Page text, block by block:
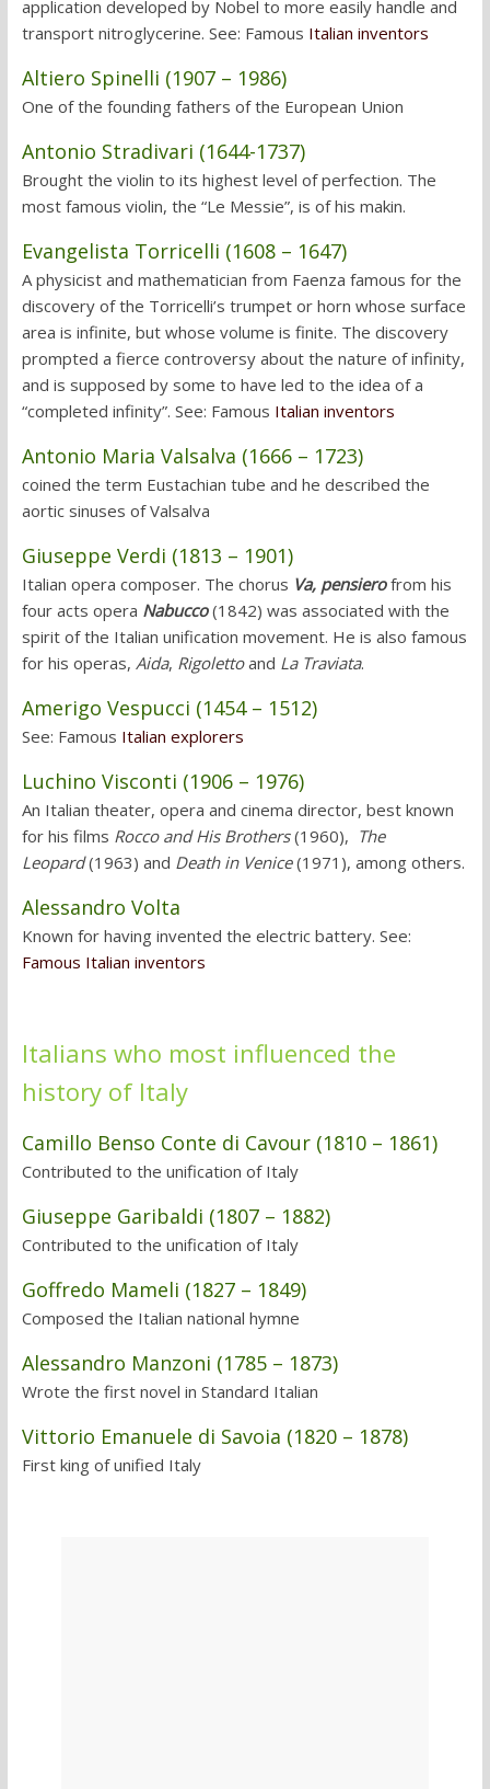
application developed by Nobel to more easily handle and
transport nitroglycerine. See: Famous Italian inventors
Altiero Spinelli (1907 – 1986)
One of the founding fathers of the European Union
Antonio Stradivari (1644-1737)
Brought the violin to its highest level of perfection. The
most famous violin, the “Le Messie”, is of his makin.
Evangelista Torricelli (1608 – 1647)
A physicist and mathematician from Faenza famous for the
discovery of the Torricelli’s trumpet or horn whose surface
area is infinite, but whose volume is finite. The discovery
prompted a fierce controversy about the nature of infinity,
and is supposed by some to have led to the idea of a
“completed infinity”. See: Famous Italian inventors
Antonio Maria Valsalva (1666 – 1723)
coined the term Eustachian tube and he described the
aortic sinuses of Valsalva
Giuseppe Verdi (1813 – 1901)
Italian opera composer. The chorus Va, pensierofrom his
four acts opera Nabucco(1842) was associated with the
spirit of the Italian unification movement. He is also famous
for his operas, Aida, Rigolettoand La Traviata.
Amerigo Vespucci (1454 – 1512)
See: Famous Italian explorers
Luchino Visconti (1906 – 1976)
An Italian theater, opera and cinema director, best known
for his films Rocco and His Brothers(1960), The
Leopard(1963) and Death in Venice(1971), among others.
Alessandro Volta
Known for having invented the electric battery. See:
Famous Italian inventors
Italians who most influenced the
history of Italy
Camillo Benso Conte di Cavour (1810 – 1861)
Contributed to the unification of Italy
Giuseppe Garibaldi (1807 – 1882)
Contributed to the unification of Italy
Goffredo Mameli (1827 – 1849)
Composed the Italian national hymne
Alessandro Manzoni (1785 – 1873)
Wrote the first novel in Standard Italian
Vittorio Emanuele di Savoia (1820 – 1878)
First king of unified Italy